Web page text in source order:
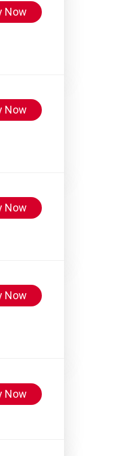
Now
Now
Now
Now
Now